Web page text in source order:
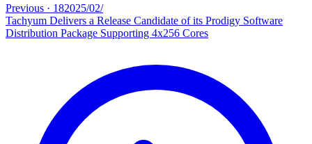
Previous ·
18‏/02‏/2025
Tachyum Delivers a Release Candidate of its Prodigy Software
Distribution Package Supporting 4x256 Cores